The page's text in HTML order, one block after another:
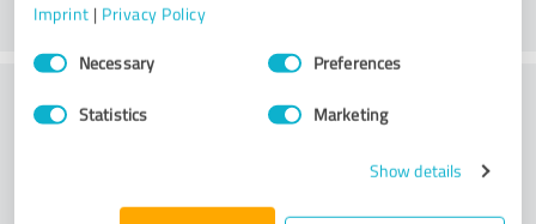
Imprint | Privacy Policy
Consent
SelectionNecessary Preferences
Statistics Marketing
Show details